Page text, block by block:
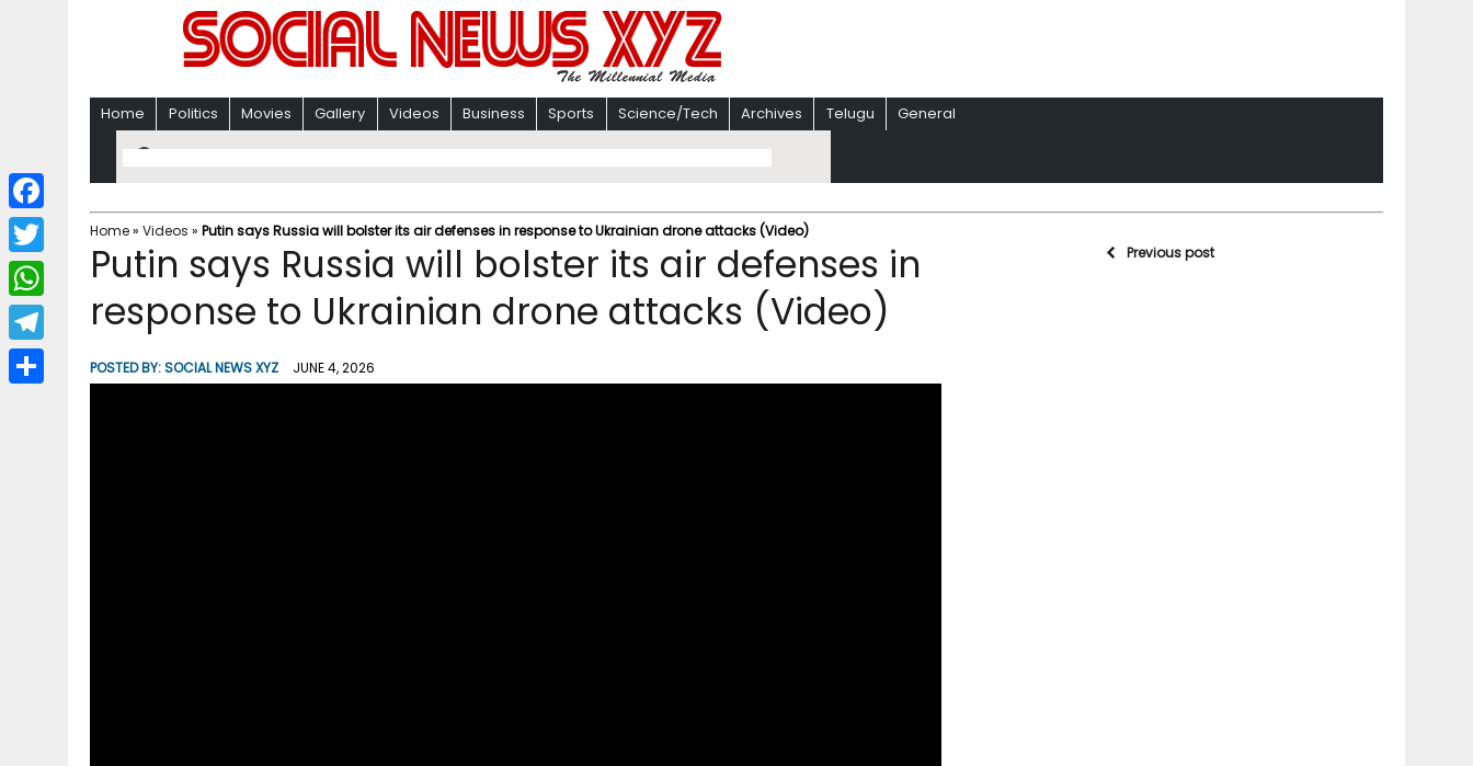
Home Politics Movies Gallery Videos Business Sports Science/Tech Archives Telugu General
Home» Videos » Putin says Russia will bolster its air defenses in response to Ukrainian drone attacks (Video)
Putin says Russia will bolster its air defenses in
response to Ukrainian drone attacks (Video)
POSTED BY:SOCIAL NEWS XYZ JUNE 4, 2026
Previous post
F
a
c
b
T
w
i
W
h
a
T